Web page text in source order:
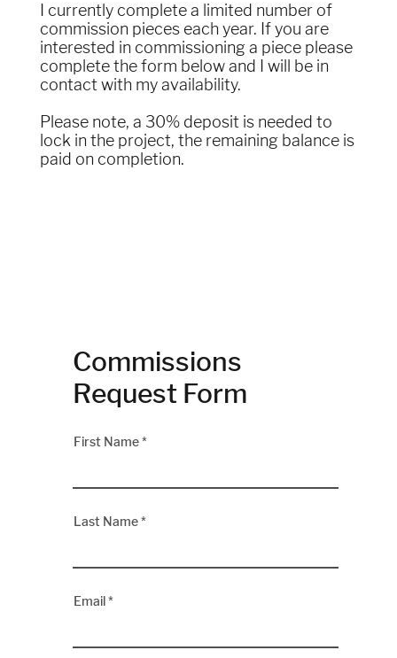
I currently complete a limited number of
commission pieces each year. If you are
interested in commissioning a piece please
complete the form below and I will be in
contact with my availability.
Please note, a 30% deposit is needed to
lock in the project, the remaining balance is
paid on completion.
Commissions
Request Form
First Name
Last Name
Email